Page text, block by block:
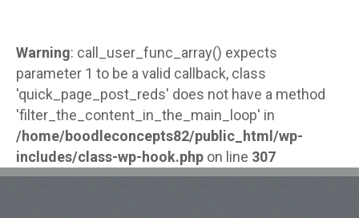
Warning: call_user_func_array() expects
parameter 1 to be a valid callback, class
'quick_page_post_reds' does not have a method
'filter_the_content_in_the_main_loop' in
/home/boodleconcepts82/public_html/wp-
includes/class-wp-hook.php on line 307